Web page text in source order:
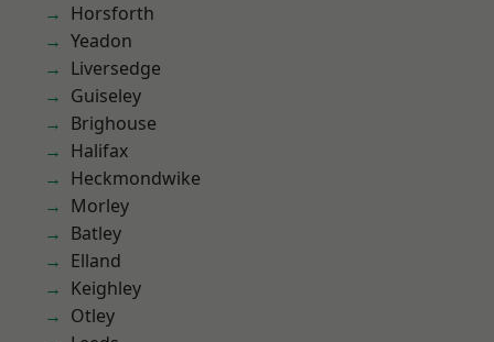
Horsforth
Yeadon
Liversedge
Guiseley
Brighouse
Halifax
Heckmondwike
Morley
Batley
Elland
Keighley
Otley